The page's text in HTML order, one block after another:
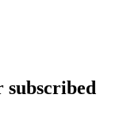
subscribed